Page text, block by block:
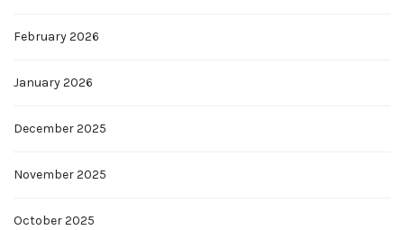
February 2026
January 2026
December 2025
November 2025
October 2025